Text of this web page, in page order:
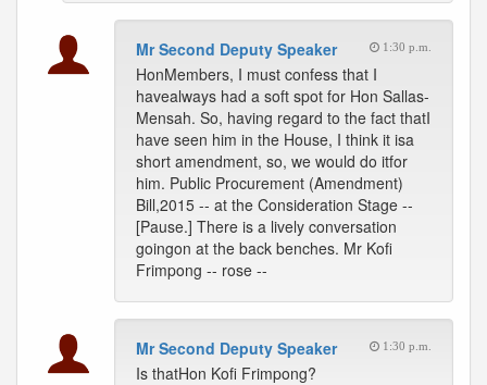
Mr Second Deputy Speaker 1:30 p.m.
HonMembers, I must confess that I
havealways had a soft spot for Hon Sallas-
Mensah. So, having regard to the fact thatI
have seen him in the House, I think it isa
short amendment, so, we would do itfor
him. Public Procurement (Amendment)
Bill,2015 -- at the Consideration Stage --
[Pause.] There is a lively conversation
goingon at the back benches. Mr Kofi
Frimpong -- rose --
Mr Second Deputy Speaker 1:30 p.m.
Is thatHon Kofi Frimpong?